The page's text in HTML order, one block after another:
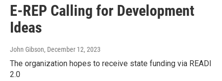
E-REP Calling for Development
Ideas
John Gibson, December 12, 2023
The organization hopes to receive state funding via READI
2.0